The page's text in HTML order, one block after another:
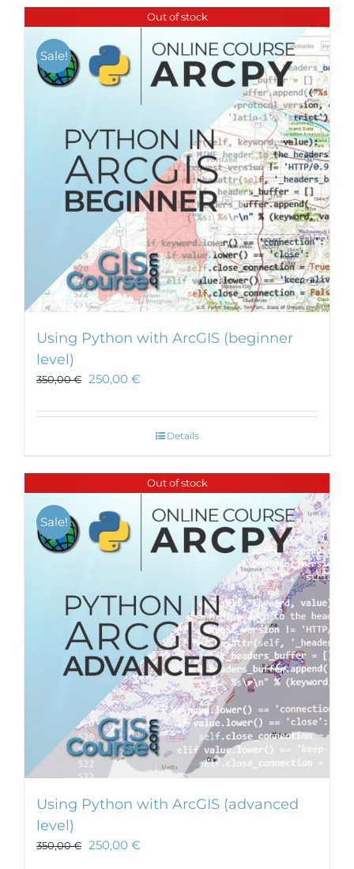
Out of stock
Sale!
Using Python with ArcGIS (beginner
level)
350,00€ 250,00 €
Details
Out of stock
Sale!
Using Python with ArcGIS (advanced
level)
350,00€ 250,00 €